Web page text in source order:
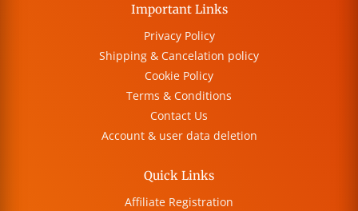
Important Links
Privacy Policy
Shipping & Cancelation policy
Cookie Policy
Terms & Conditions
Contact Us
Account & user data deletion
Quick Links
Affiliate Registration